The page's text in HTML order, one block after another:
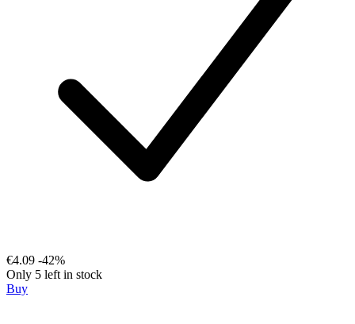
€4.09 -42%
Only 5 left in stock
Buy